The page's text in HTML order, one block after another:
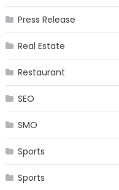
Press Release
Real Estate
Restaurant
SEO
SMO
Sports
Sports